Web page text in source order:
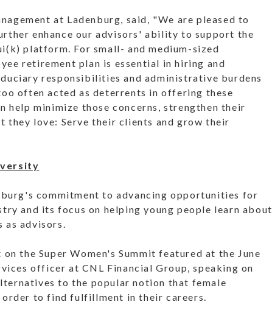
at Ladenburg, said, "We are pleased to
enhance our advisors' ability to support the
platform. For small- and medium-sized
retirement plan is essential in hiring and
responsibilities and administrative burdens
often acted as deterrents in offering these
help minimize those concerns, strengthen their
they love: Serve their clients and grow their
commitment to advancing opportunities for
and its focus on helping young people learn about
as advisors.
the Super Women's Summit featured at the June
officer at CNL Financial Group, speaking on
to the popular notion that female
to find fulfillment in their careers.